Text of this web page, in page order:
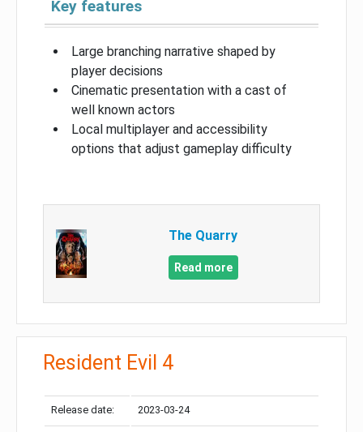
Key features
Large branching narrative shaped by
player decisions
Cinematic presentation with a cast of
well known actors
Local multiplayer and accessibility
options that adjust gameplay difficulty
The Quarry
Read more
Resident Evil 4
Release date: 2023-03-24